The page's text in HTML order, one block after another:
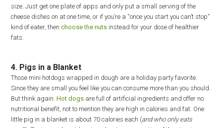
size. Just get one plate of apps and only put a small serving of the
cheese dishes on at one time, or if you’re a “once you start you can’t stop”
kind of eater, thenchoose the nuts instead for your dose of healthier
fats.
4. Pigs in a Blanket
Those mini hotdogs wrapped in dough are a holiday party favorite.
Since they are small you feel like you can consume more than you should.
But think again.Hot dogs are full of artificial ingredients and offer no
nutritional benefit, not to mention they are high in calories and fat. One
little pig in a blanket is about 70 calories each (and who only eats